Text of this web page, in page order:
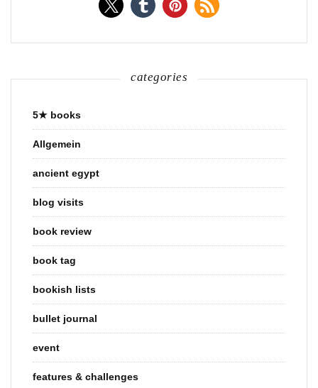
categories
5★ books
Allgemein
ancient egypt
blog visits
book review
book tag
bookish lists
bullet journal
event
features & challenges